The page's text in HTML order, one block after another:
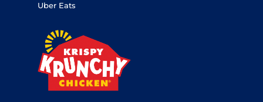
Uber Eats